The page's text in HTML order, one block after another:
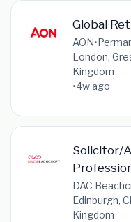
Global
AON•
London,
Kingdom
•4w ago
Solicitor/
DAC
Edinburgh,
Kingdom